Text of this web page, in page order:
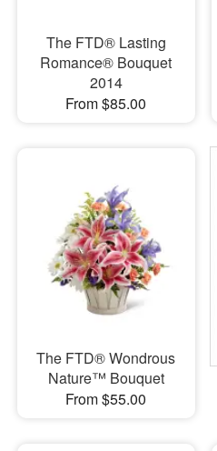
The FTD® Lasting
Romance® Bouquet
2014
From $85.00
The FTD® Wondrous
Nature™ Bouquet
From $55.00